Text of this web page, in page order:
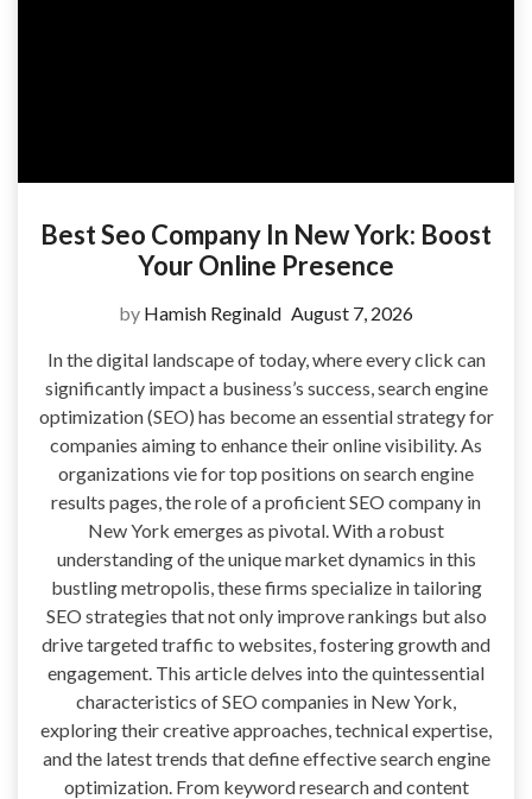
Best Seo Company In New York: Boost
Your Online Presence
by Hamish Reginald August 7, 2026
In the digital landscape of today, where every click can
significantly impact a business’s success, search engine
optimization (SEO) has become an essential strategy for
companies aiming to enhance their online visibility. As
organizations vie for top positions on search engine
results pages, the role of a proficient SEO company in
New York emerges as pivotal. With a robust
understanding of the unique market dynamics in this
bustling metropolis, these firms specialize in tailoring
SEO strategies that not only improve rankings but also
drive targeted traffic to websites, fostering growth and
engagement. This article delves into the quintessential
characteristics of SEO companies in New York,
exploring their creative approaches, technical expertise,
and the latest trends that define effective search engine
optimization. From keyword research and content